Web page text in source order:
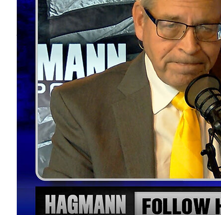
Links/Sources used in this episode
VIDEO 1 :Fighting Fundamental EvilsMonica Crowley
1:48
VIDEO 2:Crazy Walz Turn the Page 18sec
VIDEO 3: Jonathan Gilliam - Former Navy SEAL, Former
FBI Agent
–RELATED TO GILLIUM CLIP
VIDEO 4: No Coincidences HereAdam Hardage –
“Sponsored events”
VIDEO 5:Will There Be Another Assassination Attempt
on Trump?ELI CRANE 41 sec